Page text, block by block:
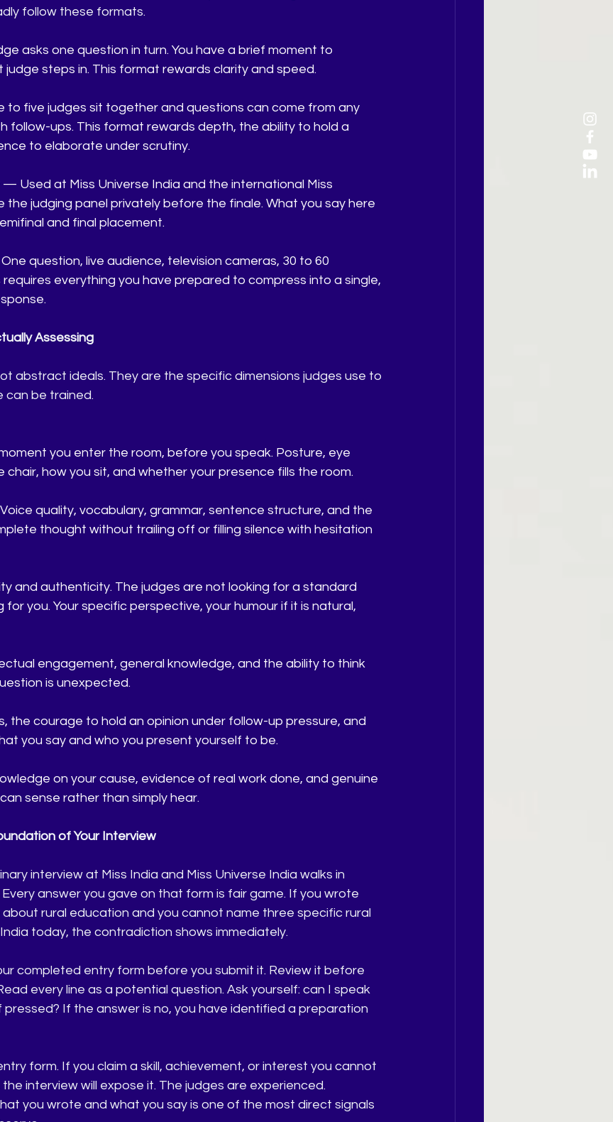
follow these formats.
asks one question in turn. You have a brief moment to
steps in. This format rewards clarity and speed.
five judges sit together and questions can come from any
follow-ups. This format rewards depth, the ability to hold a
to elaborate under scrutiny.
Used at Miss Universe India and the international Miss
the judging panel privately before the finale. What you say here
and final placement.
question, live audience, television cameras, 30 to 60
everything you have prepared to compress into a single,
Assessing
abstract ideals. They are the specific dimensions judges use to
can be trained.
you enter the room, before you speak. Posture, eye
how you sit, and whether your presence fills the room.
quality, vocabulary, grammar, sentence structure, and the
thought without trailing off or filling silence with hesitation
and authenticity. The judges are not looking for a standard
for you. Your specific perspective, your humour if it is natural,
engagement, general knowledge, and the ability to think
is unexpected.
the courage to hold an opinion under follow-up pressure, and
you say and who you present yourself to be.
on your cause, evidence of real work done, and genuine
sense rather than simply hear.
of Your Interview
interview at Miss India and Miss Universe India walks in
answer you gave on that form is fair game. If you wrote
rural education and you cannot name three specific rural
today, the contradiction shows immediately.
completed entry form before you submit it. Review it before
every line as a potential question. Ask yourself: can I speak
If the answer is no, you have identified a preparation
form. If you claim a skill, achievement, or interest you cannot
interview will expose it. The judges are experienced.
you wrote and what you say is one of the most direct signals